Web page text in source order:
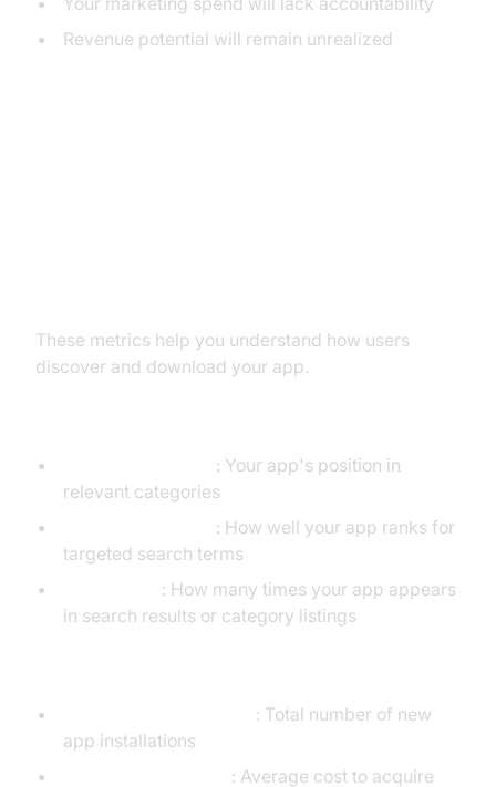
Revenue potential will remain unrealized
These metrics help you understand how users
discover and download your app.
: Your app's position in
relevant categories
: How well your app ranks for
targeted search terms
: How many times your app appears
in search results or category listings
: Total number of new
app installations
: Average cost to acquire